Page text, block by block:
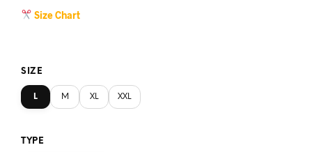
Size Chart
SIZE
L M XL XXL
TYPE